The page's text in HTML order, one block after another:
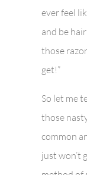
ever feel
and be
those
get!”
So let me
those
common
just won’t